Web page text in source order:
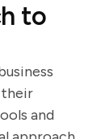
to
their
and